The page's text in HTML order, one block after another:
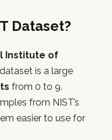
Dataset?
Institute of
dataset is a large
from 0 to 9.
from NIST’s
easier to use for